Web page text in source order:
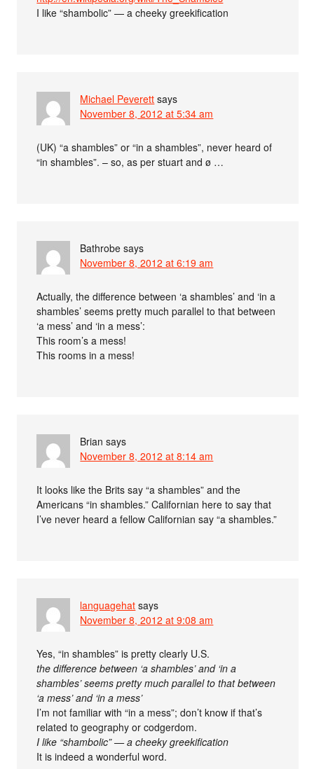
I like “shambolic” — a cheeky greekification
Michael Peverett says
November 8, 2012 at 5:34 am
(UK) “a shambles” or “in a shambles”, never heard of
“in shambles”. – so, as per stuart and ø …
Bathrobe says
November 8, 2012 at 6:19 am
Actually, the difference between ‘a shambles’ and ‘in a
shambles’ seems pretty much parallel to that between
‘a mess’ and ‘in a mess’:
This room’s a mess!
This rooms in a mess!
Brian says
November 8, 2012 at 8:14 am
It looks like the Brits say “a shambles” and the
Americans “in shambles.” Californian here to say that
I’ve never heard a fellow Californian say “a shambles.”
languagehat says
November 8, 2012 at 9:08 am
Yes, “in shambles” is pretty clearly U.S.
the difference between ‘a shambles’ and ‘in a
shambles’ seems pretty much parallel to that between
‘a mess’ and ‘in a mess’
I’m not familiar with “in a mess”; don’t know if that’s
related to geography or codgerdom.
I like “shambolic” — a cheeky greekification
It is indeed a wonderful word.